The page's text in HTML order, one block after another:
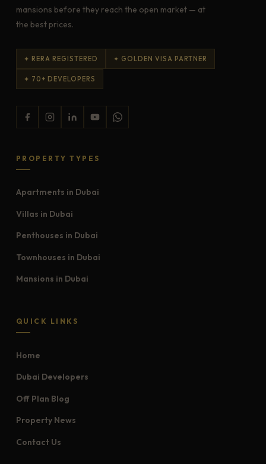
mansions before they reach the open market — at
the best prices.
✦ RERA REGISTERED ✦ GOLDEN VISA PARTNER
✦ 70+ DEVELOPERS
PROPERTY TYPES
Apartments in Dubai
Villas in Dubai
Penthouses in Dubai
Townhouses in Dubai
Mansions in Dubai
QUICK LINKS
Home
Dubai Developers
Off Plan Blog
Property News
Contact Us